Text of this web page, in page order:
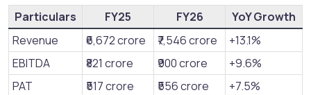
Particulars FY25 FY26
YoY Growth
Revenue
₹6,672 crore ₹7,546 crore
+13.1%
EBITDA
₹821 crore ₹900 crore
+9.6%
PAT
₹517 crore ₹556 crore
+7.5%